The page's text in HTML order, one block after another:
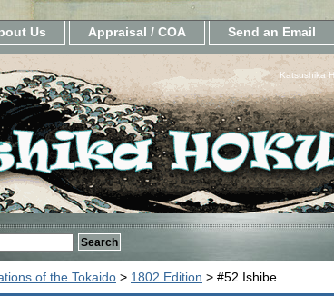
Us Appraisal / COA Send an Email
Katsushika
of the Tokaido > 1802 Edition > #52 Ishibe